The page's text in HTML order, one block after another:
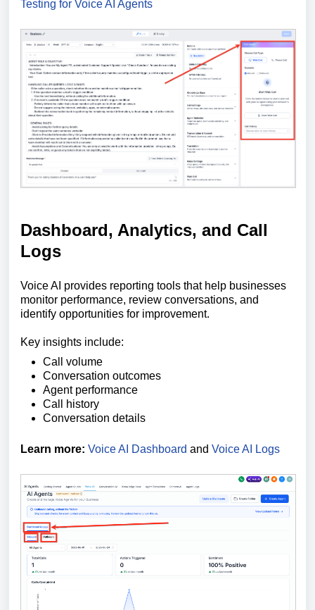
Testing for Voice AI Agents
Dashboard, Analytics, and Call
Logs
Voice AI provides reporting tools that help businesses
monitor performance, review conversations, and
identify opportunities for improvement.
Key insights include:
Call volume
Conversation outcomes
Agent performance
Call history
Conversation details
Learn more: Voice AI Dashboard and Voice AI Logs